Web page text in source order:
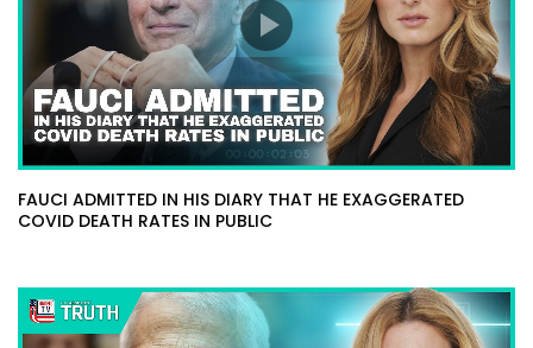
FAUCI ADMITTED IN HIS DIARY THAT HE EXAGGERATED
COVID DEATH RATES IN PUBLIC